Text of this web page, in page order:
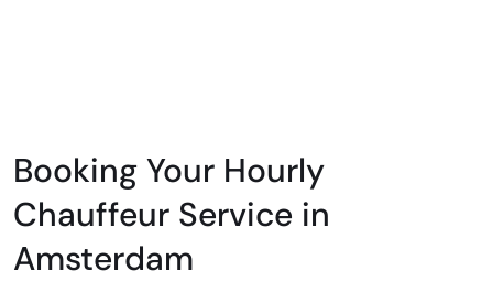
Booking Your Hourly
Chauffeur Service in
Amsterdam